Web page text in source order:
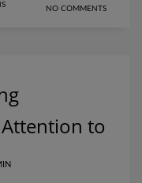
NO COMMENTS
to